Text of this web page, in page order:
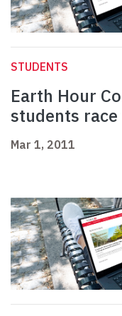
STUDENTS
Earth Hour
students
Mar 1, 2011